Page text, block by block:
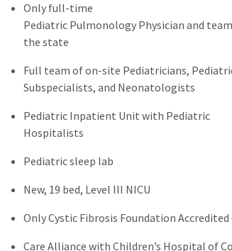
Only full-time
Pediatric Pulmonology Physician and
the state
Full team of on-site Pediatricians,
Subspecialists, and Neonatologists
Pediatric Inpatient Unit with Pediatric
Hospitalists
Pediatric sleep lab
New, 19 bed, Level III NICU
Only Cystic Fibrosis Foundation
Care Alliance with Children’s Hospital of